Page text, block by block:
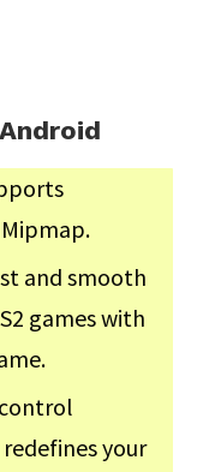
and smooth
games with
your